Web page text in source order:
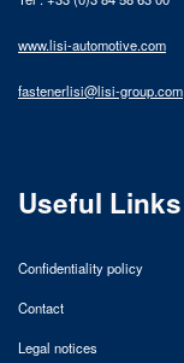
www.lisi-automotive.com
fastenerlisi@lisi-group.com
Useful Links
Confidentiality policy
Contact
Legal notices